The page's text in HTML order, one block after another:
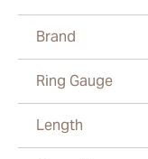
Brand
Ring Gauge
Length